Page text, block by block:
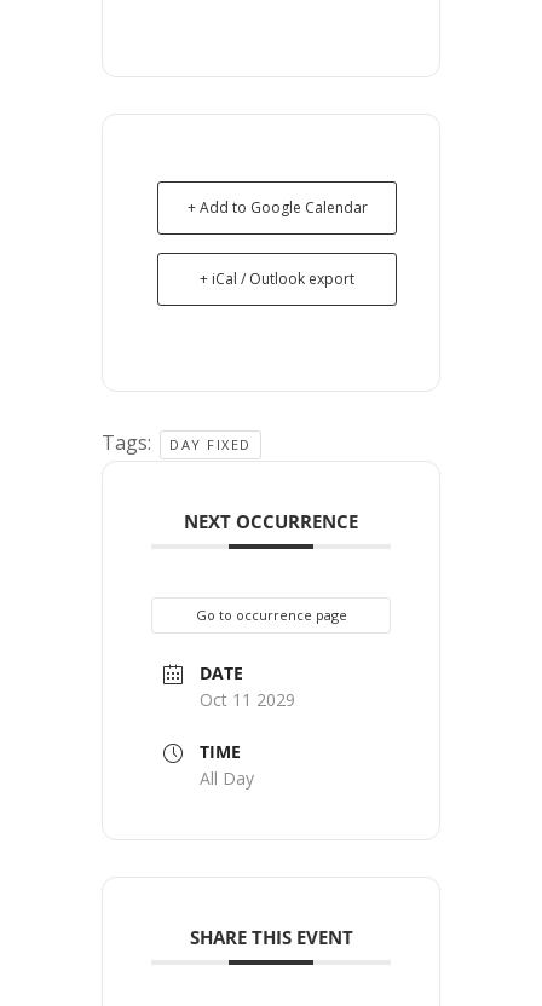
+ Add to Google Calendar
+ iCal / Outlook export
Tags: DAY FIXED
NEXT OCCURRENCE
Go to occurrence page
DATE
Oct 11 2029
TIME
All Day
SHARE THIS EVENT